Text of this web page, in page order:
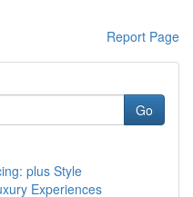
Report Page
Go
plus Style
Experiences